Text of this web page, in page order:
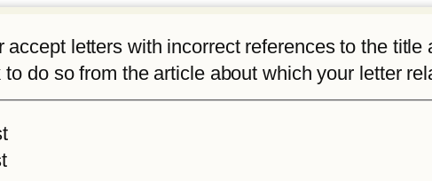
accept letters with incorrect references to the
do so from the article about which your letter